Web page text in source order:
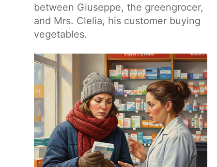
between Giuseppe, the greengrocer,
and Mrs. Clelia, his customer buying
vegetables.